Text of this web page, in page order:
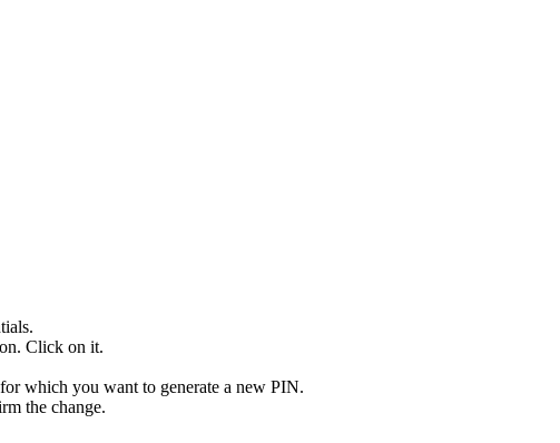
Click on it.
which you want to generate a new PIN.
the change.